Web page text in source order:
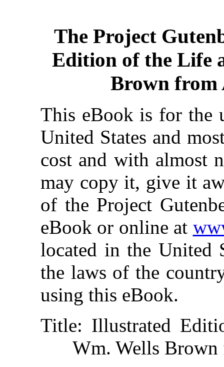
The Project
Edition of the Life
Brown from
This eBook is for the
United States and
cost and with almost
may copy it, give it
of the Project
eBook or online at
located in the United
the laws of the
using this eBook.
Title: Illustrated
Wm. Wells